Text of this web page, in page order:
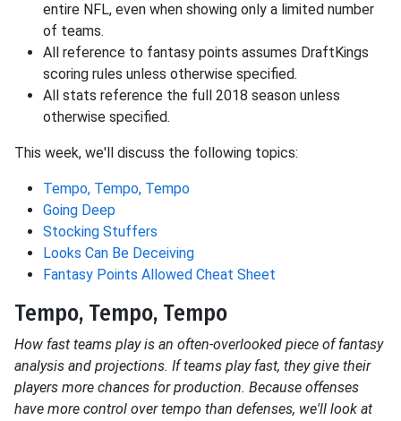
entire NFL, even when showing only a limited number
of teams.
All reference to fantasy points assumes DraftKings
scoring rules unless otherwise specified.
All stats reference the full 2018 season unless
otherwise specified.
This week, we'll discuss the following topics:
Tempo, Tempo, Tempo
Going Deep
Stocking Stuffers
Looks Can Be Deceiving
Fantasy Points Allowed Cheat Sheet
Tempo, Tempo, Tempo
How fast teams play is an often-overlooked piece of fantasy
analysis and projections. If teams play fast, they give their
players more chances for production. Because offenses
have more control over tempo than defenses, we'll look at